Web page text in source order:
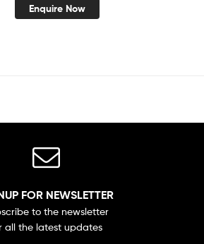
Enquire Now
FOR NEWSLETTER
to the newsletter
all the latest updates